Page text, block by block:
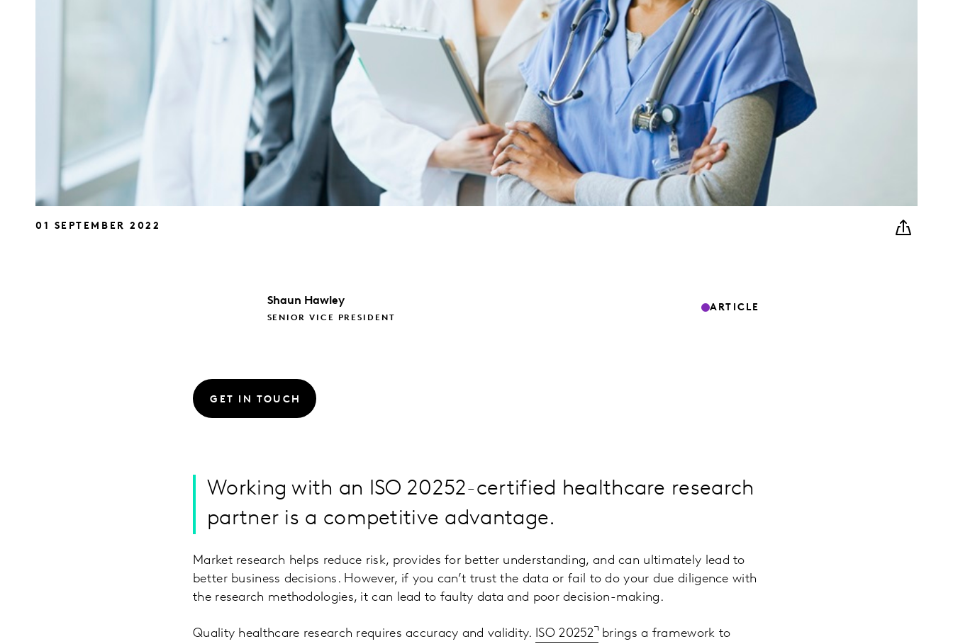
01 SEPTEMBER 2022
Shaun Hawley
SENIOR VICE PRESIDENT
ARTICLE
GET IN TOUCH
Working with an ISO 20252-certified healthcare research
partner is a competitive advantage.
Market research helps reduce risk, provides for better understanding, and can ultimately lead to
better business decisions. However, if you can’t trust the data or fail to do your due diligence with
the research methodologies, it can lead to faulty data and poor decision-making.
Quality healthcare research requires accuracy and validity. ISO 20252 brings a framework to